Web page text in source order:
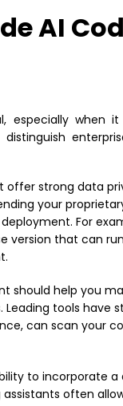
AI
especially when
offer strong data
your
For
version that can run
should help you
tools have
can scan your
to incorporate a
assistants often